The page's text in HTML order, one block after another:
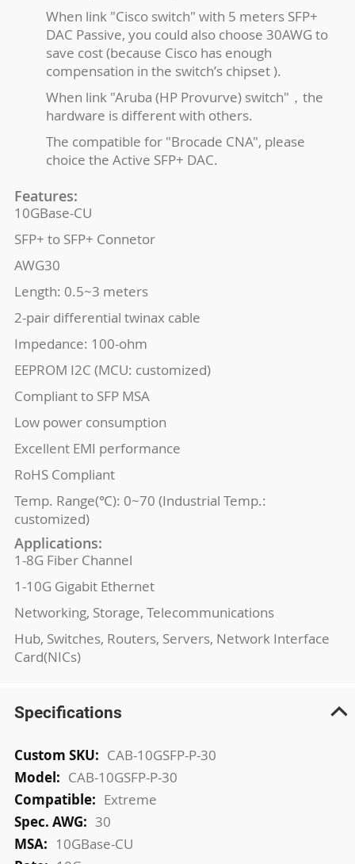
When link "Cisco switch" with 5 meters SFP+
DAC Passive, you could also choose 30AWG to
save cost (because Cisco has enough
compensation in the switch’s chipset ).
When link "Aruba (HP Provurve) switch"，the
hardware is different with others.
The compatible for "Brocade CNA", please
choice the Active SFP+ DAC.
Features:
10GBase-CU
SFP+ to SFP+ Connetor
AWG30
Length: 0.5~3 meters
2-pair differential twinax cable
Impedance: 100-ohm
EEPROM I2C (MCU: customized)
Compliant to SFP MSA
Low power consumption
Excellent EMI performance
RoHS Compliant
Temp. Range(℃): 0~70 (Industrial Temp.:
customized)
Applications:
1-8G Fiber Channel
1-10G Gigabit Ethernet
Networking, Storage, Telecommunications
Hub, Switches, Routers, Servers, Network Interface
Card(NICs)
Specifications
More
Information
CAB-10GSFP-P-30
CAB-10GSFP-P-30
Extreme
30
10GBase-CU